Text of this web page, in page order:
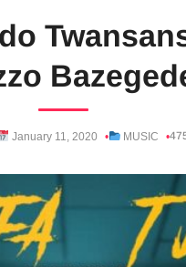
January 11, 2020 MUSIC